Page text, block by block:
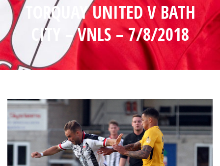
TORQUAY UNITED V BATH
CITY – VNLS – 7/8/2018